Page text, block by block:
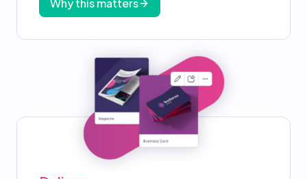
Why this matters